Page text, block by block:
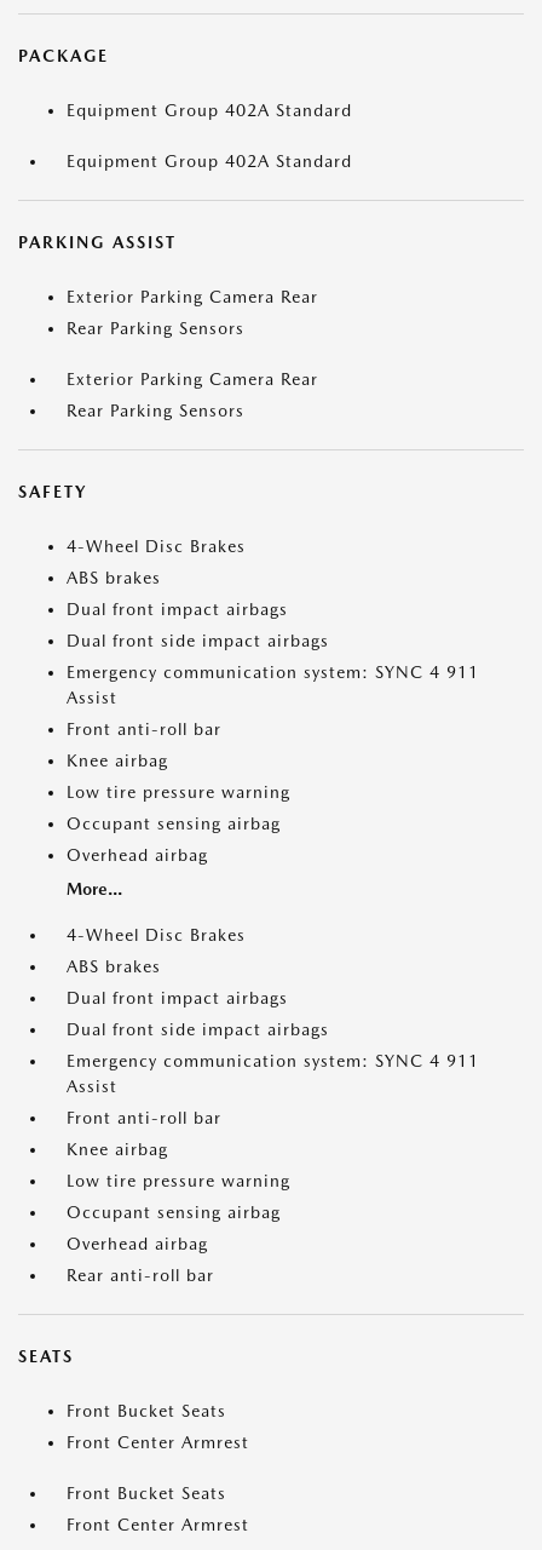
PACKAGE
Equipment Group 402A Standard
Equipment Group 402A Standard
PARKING ASSIST
Exterior Parking Camera Rear
Rear Parking Sensors
Exterior Parking Camera Rear
Rear Parking Sensors
SAFETY
4-Wheel Disc Brakes
ABS brakes
Dual front impact airbags
Dual front side impact airbags
Emergency communication system: SYNC 4 911
Assist
Front anti-roll bar
Knee airbag
Low tire pressure warning
Occupant sensing airbag
Overhead airbag
More...
4-Wheel Disc Brakes
ABS brakes
Dual front impact airbags
Dual front side impact airbags
Emergency communication system: SYNC 4 911
Assist
Front anti-roll bar
Knee airbag
Low tire pressure warning
Occupant sensing airbag
Overhead airbag
Rear anti-roll bar
SEATS
Front Bucket Seats
Front Center Armrest
Front Bucket Seats
Front Center Armrest